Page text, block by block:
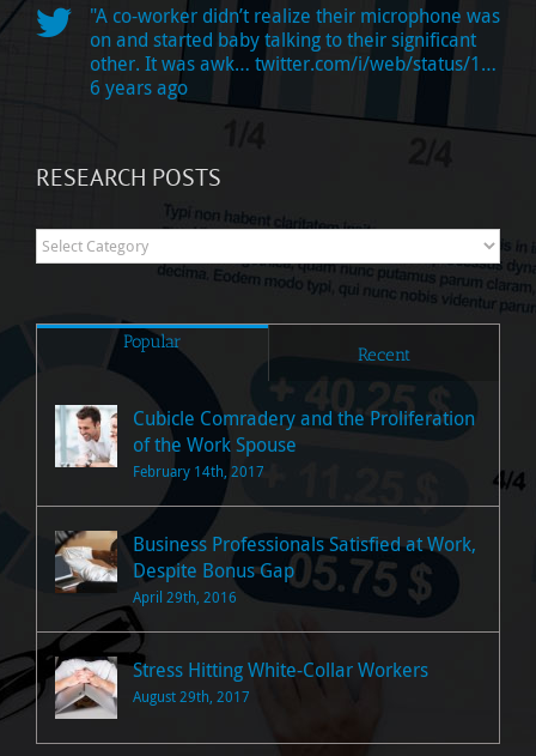
"A co-worker didn’t realize their microphone was
on and started baby talking to their significant
other. It was awk… twitter.com/i/web/status/1…
6 years ago
RESEARCH POSTS
Research
Posts
Popular
Recent
Cubicle Comradery and the Proliferation
of the Work Spouse
February 14th, 2017
Business Professionals Satisfied at Work,
Despite Bonus Gap
April 29th, 2016
Stress Hitting White-Collar Workers
August 29th, 2017